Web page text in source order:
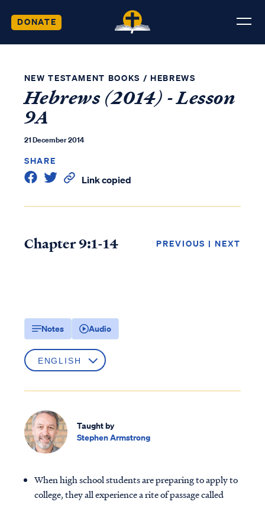
DONATE
NEW TESTAMENT BOOKS / HEBREWS
Hebrews (2014) - Lesson
9A
21 December 2014
SHARE
Link copied
Chapter 9:1-14 PREVIOUS | NEXT
Notes Audio
Taught by
Stephen Armstrong
When high school students are preparing to apply to
college, they all experience a rite of passage called